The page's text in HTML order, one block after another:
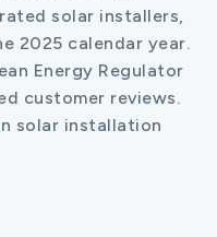
solar installers,
2025 calendar year.
Energy Regulator
customer reviews.
solar installation